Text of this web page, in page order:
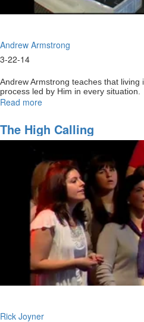
Andrew Armstrong
3-22-14
Andrew Armstrong teaches that living
process led by Him in every situation.
Read more
back
to
first
love
Part1
The High Calling
Rick Joyner